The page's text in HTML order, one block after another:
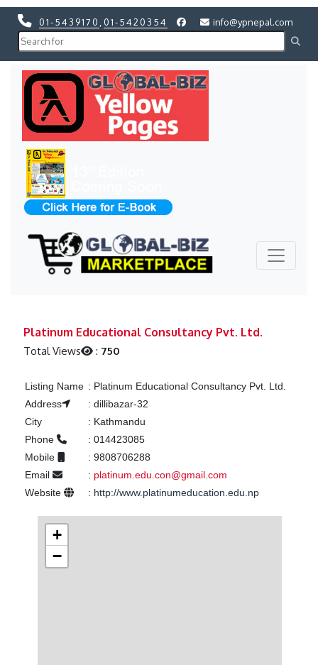
01-5439170 01-5420354 info@ypnepal.com
Platinum Educational Consultancy Pvt. Ltd.
Total Views : 750
Listing Name : Platinum Educational Consultancy Pvt. Ltd.
Address
: dillibazar-32
City
: Kathmandu
Phone
: 014423085
Mobile
: 9808706288
Email
: platinum.edu.con@gmail.com
Website
: http://www.platinumeducation.edu.np
+
−